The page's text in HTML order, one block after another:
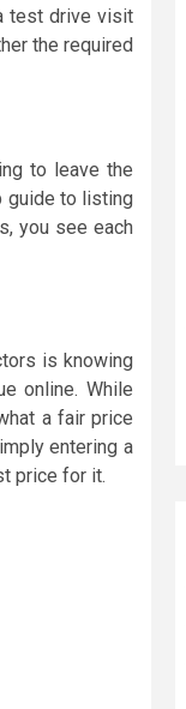
test drive visit
the required
to leave the
guide to listing
you see each
is knowing
online. While
a fair price
entering a
price for it.